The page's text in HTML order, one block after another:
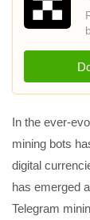
In the ever-
mining bots
digital
has emerged
Telegram